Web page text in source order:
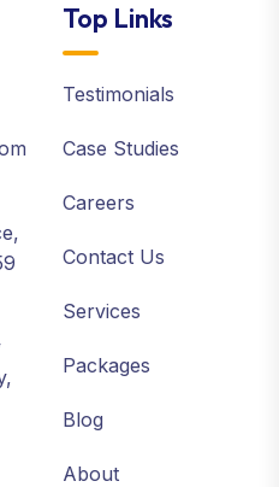
Top Links
Testimonials
Case Studies
Careers
Contact Us
Services
Packages
Blog
About